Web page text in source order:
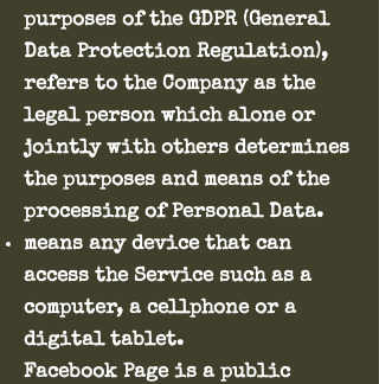
purposes of the GDPR (General
Data Protection Regulation),
refers to the Company as the
legal person which alone or
jointly with others determines
the purposes and means of the
processing of Personal Data.
means any device that can
access the Service such as a
computer, a cellphone or a
digital tablet.
Facebook Page is a public